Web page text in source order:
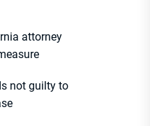
attorney
not guilty to